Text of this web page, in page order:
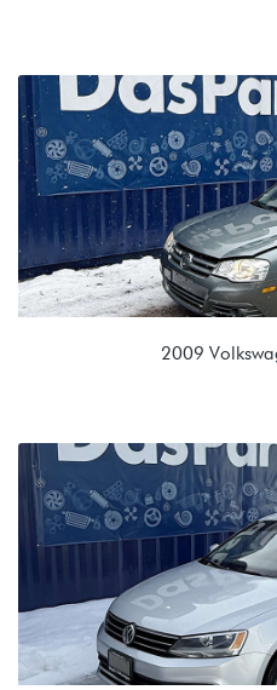
2.0L TDI (CBEA)
LTE 02E 6spd DSG
2009
2.0L 8V (BEV)
KGQ 09G 6spd Automatic